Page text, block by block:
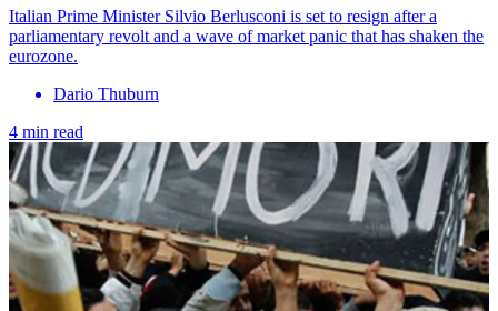
Italian Prime Minister Silvio Berlusconi is set to resign after a
parliamentary revolt and a wave of market panic that has shaken the
eurozone.
Dario Thuburn
4 min read